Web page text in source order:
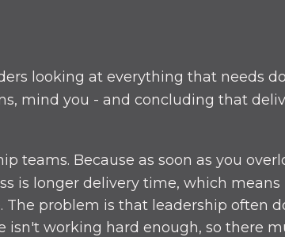
looking at everything that needs
mind you - and concluding that
teams. Because as soon as you
is longer delivery time, which means
The problem is that leadership often
working hard enough, so there